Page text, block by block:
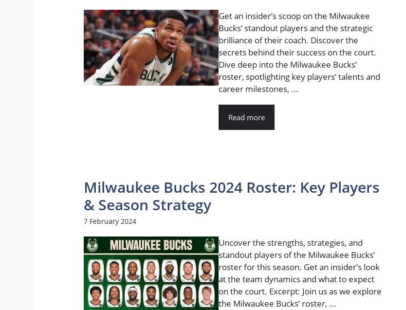
Get an insider’s scoop on the Milwaukee
Bucks’ standout players and the strategic
brilliance of their coach. Discover the
secrets behind their success on the court.
Dive deep into the Milwaukee Bucks’
roster, spotlighting key players’ talents and
career milestones, ...
Read more
Milwaukee Bucks 2024 Roster: Key Players
& Season Strategy
7 February 2024
Uncover the strengths, strategies, and
standout players of the Milwaukee Bucks’
roster for this season. Get an insider’s look
at the team dynamics and what to expect
on the court. Excerpt: Join us as we explore
the Milwaukee Bucks’ roster, ...